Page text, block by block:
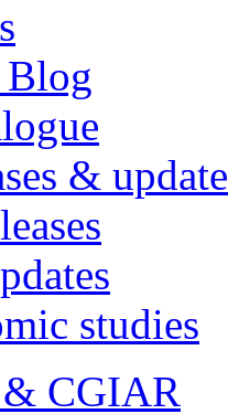
Blog
&
studies
CGIAR